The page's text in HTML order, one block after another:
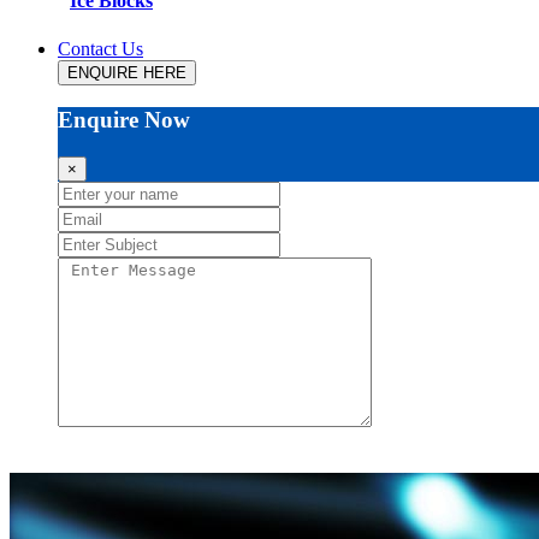
Contact Us
ENQUIRE HERE
Enquire Now
×